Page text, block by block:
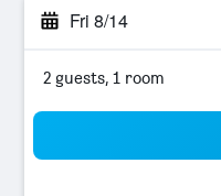
Fri 8/14
2 guests, 1 room